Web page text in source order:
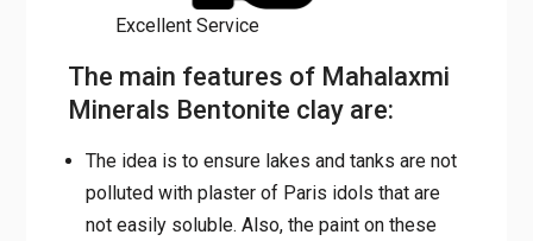
Excellent Service
The main features of Mahalaxmi
Minerals Bentonite clay are:
The idea is to ensure lakes and tanks are not
polluted with plaster of Paris idols that are
not easily soluble. Also, the paint on these